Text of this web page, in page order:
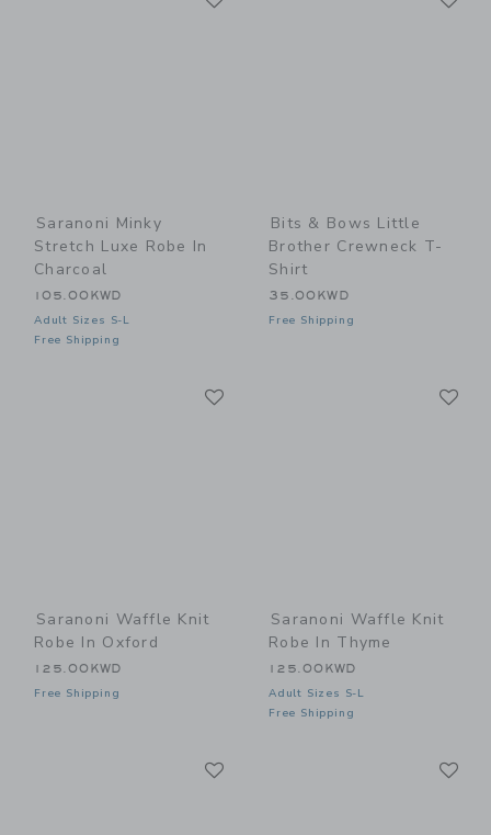
Saranoni Minky
Stretch Luxe Robe In
Charcoal
105.00KWD
Adult Sizes S-L
Free Shipping
Bits & Bows Little
Brother Crewneck T-
Shirt
35.00KWD
Free Shipping
Saranoni Waffle Knit
Robe In Oxford
125.00KWD
Free Shipping
Saranoni Waffle Knit
Robe In Thyme
125.00KWD
Adult Sizes S-L
Free Shipping